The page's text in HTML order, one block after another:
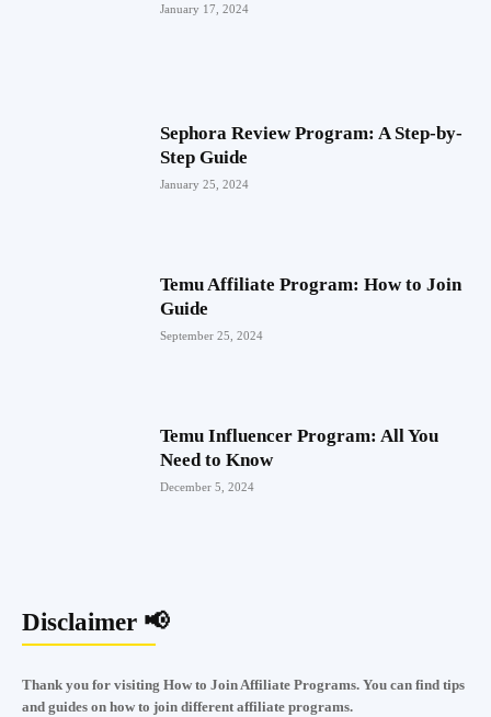
January 17, 2024
Sephora Review Program: A Step-by-
Step Guide
January 25, 2024
Temu Affiliate Program: How to Join
Guide
September 25, 2024
Temu Influencer Program: All You
Need to Know
December 5, 2024
Disclaimer 📢
Thank you for visiting How to Join Affiliate Programs. You can find tips
and guides on how to join different affiliate programs.